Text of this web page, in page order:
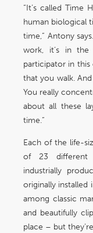
“It’s called Time
human biological
time,” Antony
work, it’s in
participator in
that you walk.
You really
about all these
time.”
Each of the life-
of 23 different
industrially
originally installed
among classic
and beautifully
place – but